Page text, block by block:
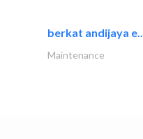
berkat andijaya e..
Maintenance